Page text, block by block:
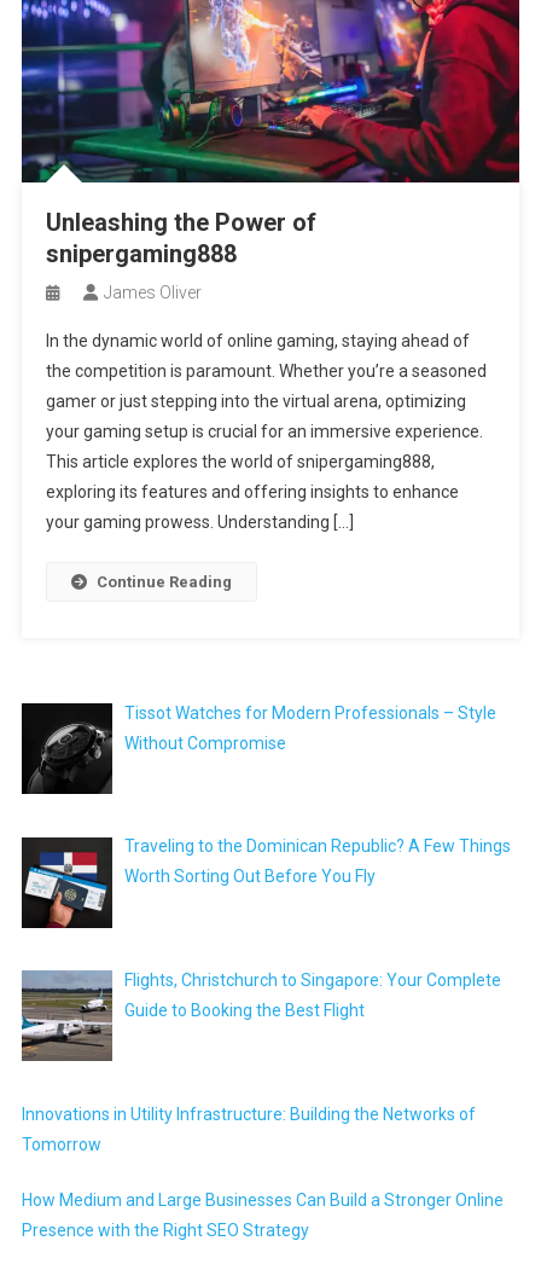
Unleashing the Power of
snipergaming888
James Oliver
In the dynamic world of online gaming, staying ahead of
the competition is paramount. Whether you’re a seasoned
gamer or just stepping into the virtual arena, optimizing
your gaming setup is crucial for an immersive experience.
This article explores the world of snipergaming888,
exploring its features and offering insights to enhance
your gaming prowess. Understanding […]
Continue Reading
Tissot Watches for Modern Professionals – Style
Without Compromise
Traveling to the Dominican Republic? A Few Things
Worth Sorting Out Before You Fly
Flights, Christchurch to Singapore: Your Complete
Guide to Booking the Best Flight
Innovations in Utility Infrastructure: Building the Networks of
Tomorrow
How Medium and Large Businesses Can Build a Stronger Online
Presence with the Right SEO Strategy